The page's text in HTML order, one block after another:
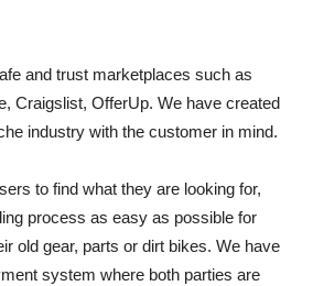
and trust marketplaces such as
Craigslist, OfferUp. We have created
industry with the customer in mind.
to find what they are looking for,
process as easy as possible for
old gear, parts or dirt bikes. We have
system where both parties are